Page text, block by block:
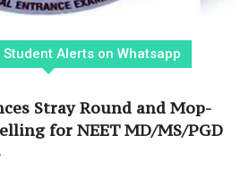
Alerts on Whatsapp
Stray Round and Mop-
for NEET MD/MS/PGD